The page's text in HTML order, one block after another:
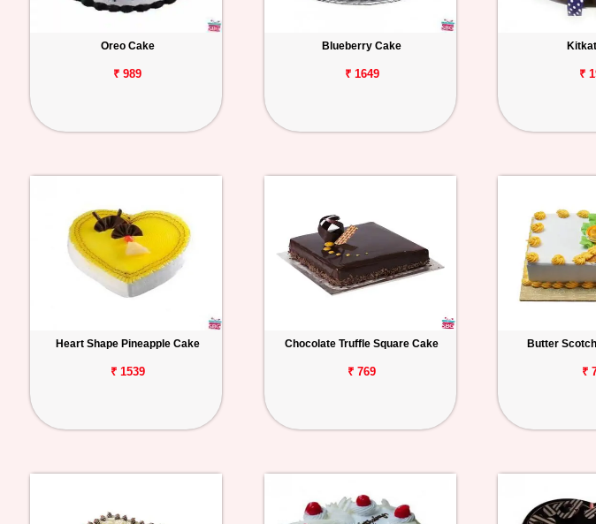
Oreo Cake
₹ 989
Blueberry Cake
₹ 1649 ₹
Heart Shape Pineapple Cake
₹ 1539
Chocolate Truffle Square Cake
₹ 769
Butter
₹